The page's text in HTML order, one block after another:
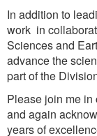
In addition to
work in
Sciences and
advance the
part of the
Please join me in
and again
years of